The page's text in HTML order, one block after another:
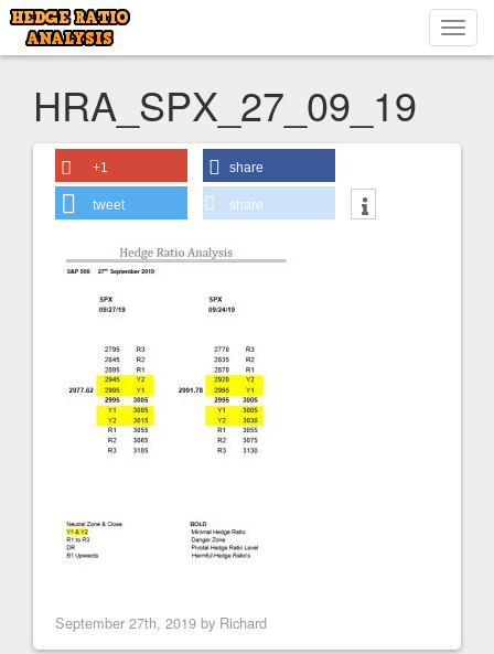
HRA_SPX_27_09_19
+1 share
tweet share
September 27th, 2019 by Richard